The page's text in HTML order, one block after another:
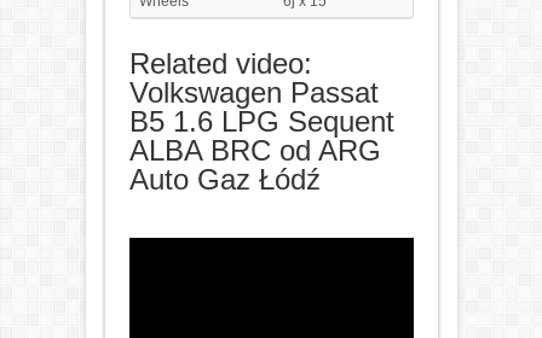
Related video:
Volkswagen Passat
B5 1.6 LPG Sequent
ALBA BRC od ARG
Auto Gaz Łódź